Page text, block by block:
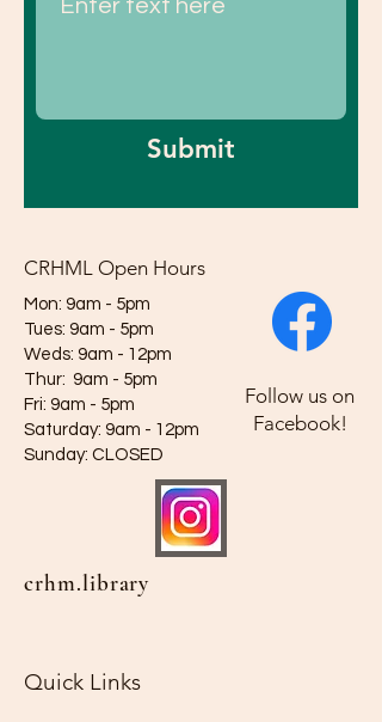
Submit
CRHML Open Hours
Mon: 9am - 5pm
Tues: 9am - 5pm
Weds: 9am - 12pm​​
Thur: 9am - 5pm
Fri: 9am - 5pm
Saturday: 9am - 12pm
​Sunday: CLOSED
Follow us on
Facebook!
crhm.library
Quick Links